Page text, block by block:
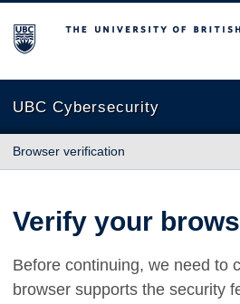
The University of British Columbia
UBC Cybersecurity
Browser verification
Verify your
Before continuing, we need to
browser supports the security